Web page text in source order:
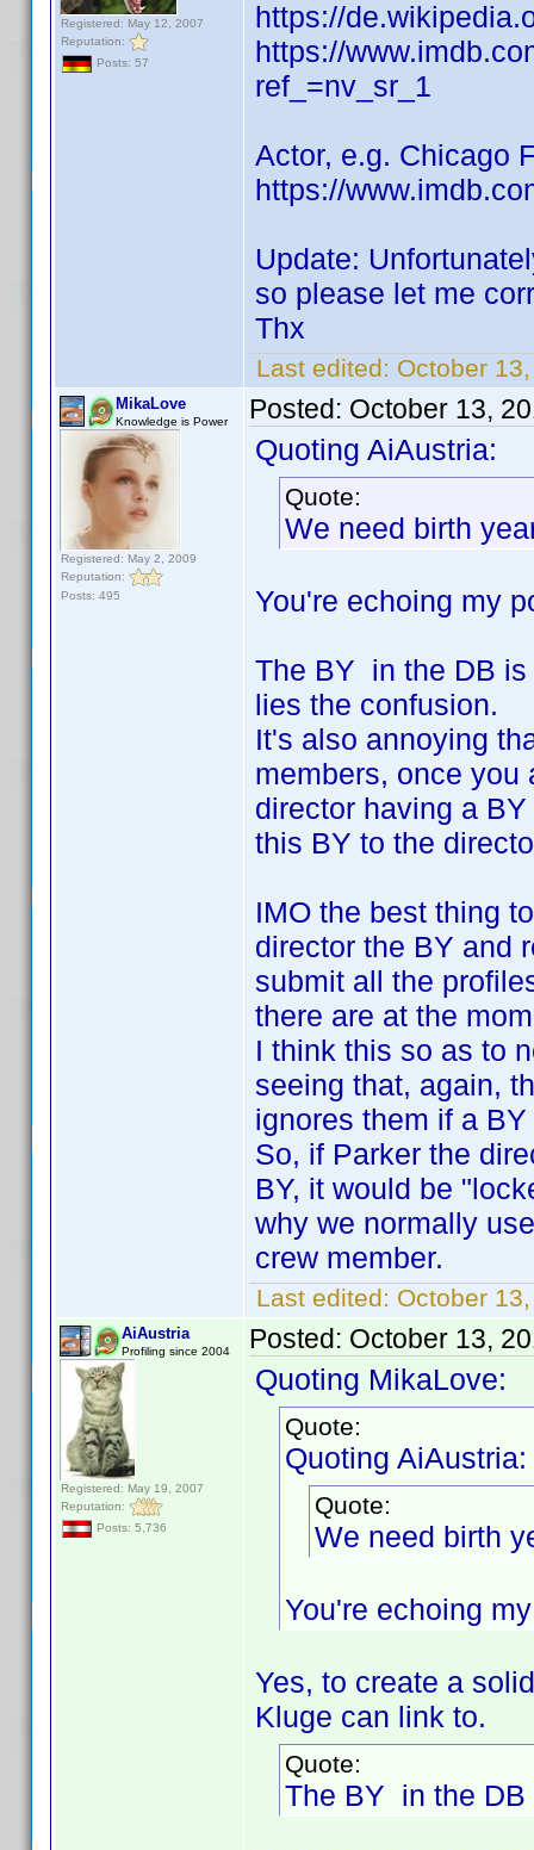
Registered: May 12, 2007
Reputation:
Posts: 57
https://
https://
ref_=nv_sr_1
Actor, e.g. Chicago
https://
Update:
so please let me
Thx
Last edited: October
MikaLove
Knowledge is Power
Registered: May 2, 2009
Reputation:
Posts: 495
Posted: October 13,
Quoting AiAustria:
Quote:
We need birth
You're echoing my
The BY in the DB is
lies the confusion.
It's also annoying
members, once you
director having a
this BY to the
IMO the best thing
director the BY and
submit all the
there are at the
I think this so as to
seeing that, again,
ignores them if a
So, if Parker the
BY, it would be
why we normally
crew member.
Last edited: October
AiAustria
Profiling since 2004
Registered: May 19, 2007
Reputation:
Posts: 5,736
Posted: October 13,
Quoting MikaLove:
Quote:
Quoting AiAustria:
Quote:
We need birth
You're echoing
Yes, to create a
Kluge can link to.
Quote:
The BY in the DB